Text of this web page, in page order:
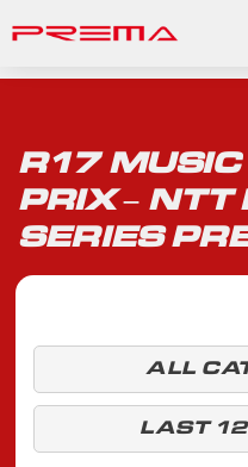
R17 MUSIC
PRIX – NTT
SERIES
ALL
LAST